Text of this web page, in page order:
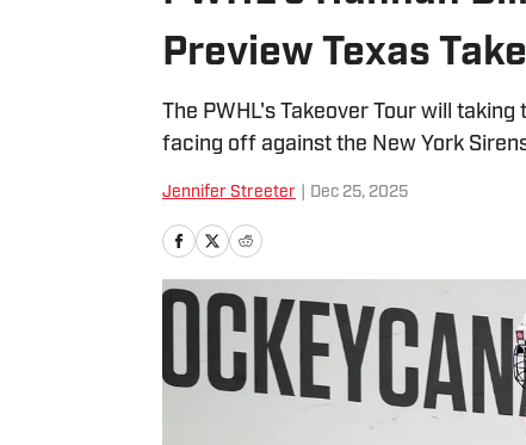
Preview Texas
The PWHL's Takeover Tour will
facing off against the New York
Jennifer Streeter Dec 25, 2025